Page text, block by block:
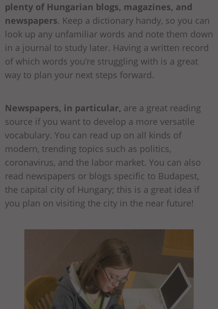
plenty of Hungarian blogs, magazines, and
newspapers. Keep a dictionary handy, so you can
look up any unfamiliar words and note them down
in a journal to study later. Having a written record
of which words you’re struggling with is a great
way to plan your next steps forward.
Newspapers, in particular, are a great reading
source if you want to develop a more versatile
vocabulary. You can read up on all kinds of
modern, trending topics such as politics,
coronavirus, and the labor market. You can also
read newspapers or blogs specific to Budapest,
the capital city of Hungary; this is a great idea if
you plan on visiting the city in the near future!